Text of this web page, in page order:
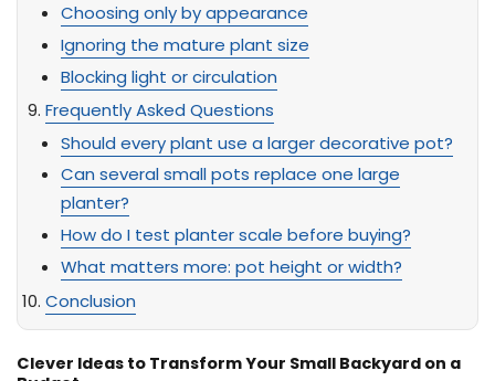
Choosing only by appearance
Ignoring the mature plant size
Blocking light or circulation
Frequently Asked Questions
Should every plant use a larger decorative pot?
Can several small pots replace one large
planter?
How do I test planter scale before buying?
What matters more: pot height or width?
Conclusion
Clever Ideas to Transform Your Small Backyard on a